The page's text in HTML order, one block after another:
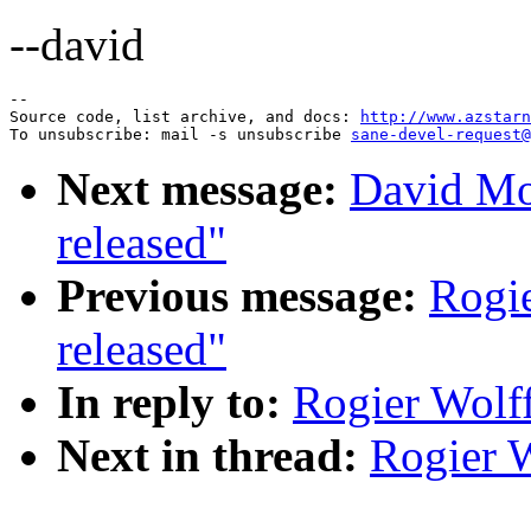
--david
--
Source code, list archive, and docs:
http://
To unsubscribe: mail -s unsubscribe sane-devel-
Next message: David
released"
Previous message:
released"
In reply to: Rogier
Next in thread: Rogier